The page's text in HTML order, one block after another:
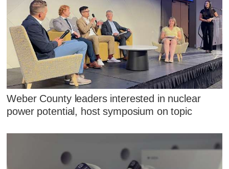
Weber County leaders interested in nuclear
power potential, host symposium on topic